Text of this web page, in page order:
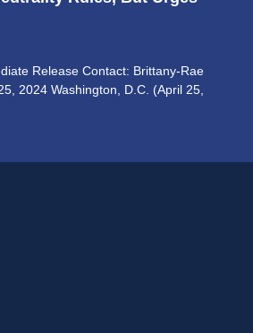
Release Contact: Brittany-Rae
2024 Washington, D.C. (April 25,